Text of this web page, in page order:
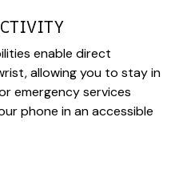
enable direct
allowing you to stay in
emergency services
phone in an accessible